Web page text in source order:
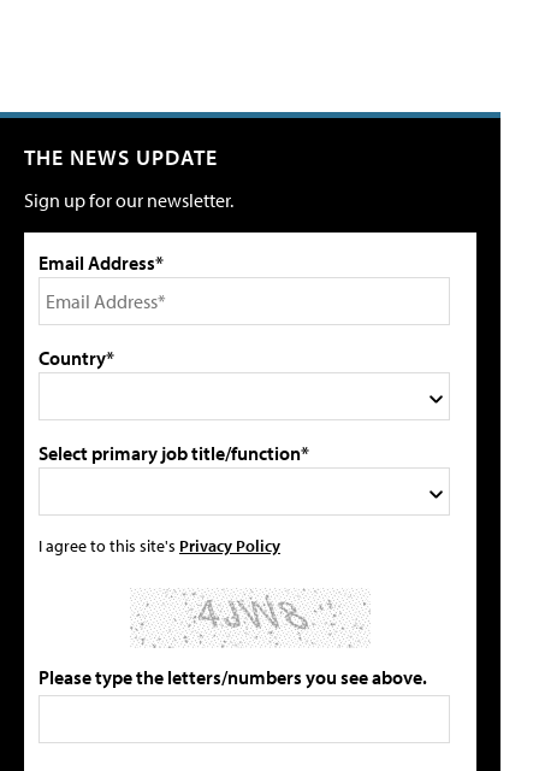
THE NEWS UPDATE
Sign up for our newsletter.
Email Address*
Country*
Select primary job title/function*
I agree to this site's Privacy Policy
Please type the letters/numbers you see above.